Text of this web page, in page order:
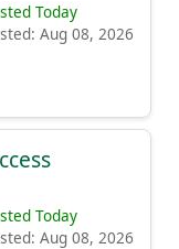
Today
Aug 08, 2026
Today
Aug 08, 2026